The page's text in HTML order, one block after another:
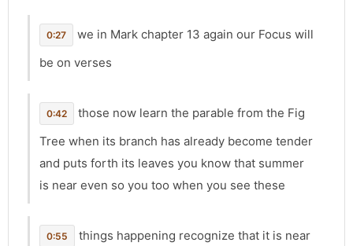
0:27
we in Mark chapter 13 again our Focus will
be on verses
0:42
those now learn the parable from the Fig
Tree when its branch has already become tender
and puts forth its leaves you know that summer
is near even so you too when you see these
0:55
things happening recognize that it is near